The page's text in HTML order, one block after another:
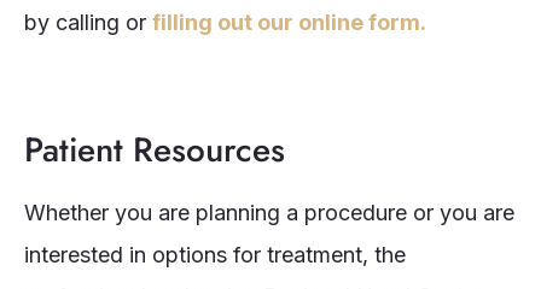
by calling or filling out our online form.
Patient Resources
Whether you are planning a procedure or you are
interested in options for treatment, the